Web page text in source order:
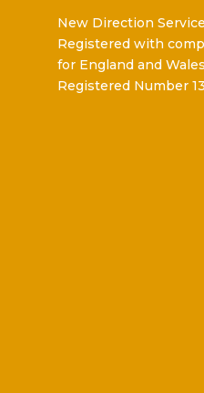
New Direction
Registered with
for England and
Registered Number